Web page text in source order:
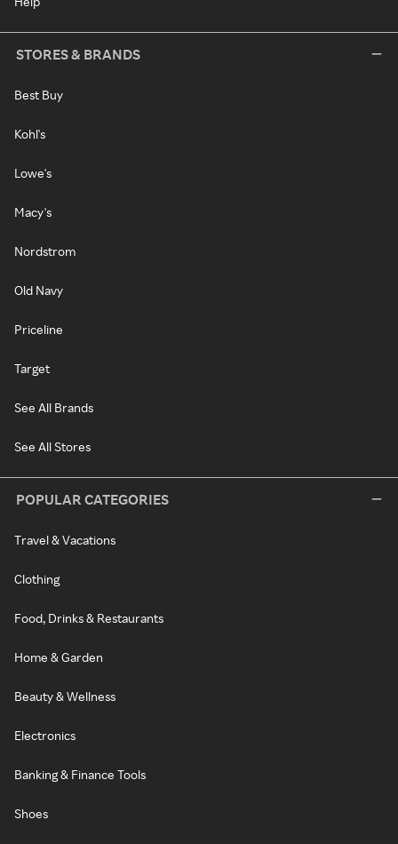
STORES & BRANDS
Best Buy
Kohl's
Lowe's
Macy's
Nordstrom
Old Navy
Priceline
Target
See All Brands
See All Stores
POPULAR CATEGORIES
Travel & Vacations
Clothing
Food, Drinks & Restaurants
Home & Garden
Beauty & Wellness
Electronics
Banking & Finance Tools
Shoes